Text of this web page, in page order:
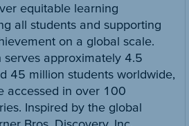
equitable learning
all students and supporting
on a global scale.
serves approximately 4.5
45 million students worldwide,
accessed in over 100
Inspired by the global